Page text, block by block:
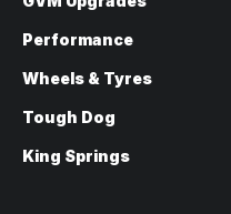
Performance
Wheels & Tyres
Tough Dog
King Springs